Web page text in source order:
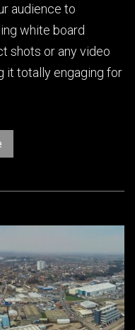
audience to
white board
shots or any video
it totally engaging for